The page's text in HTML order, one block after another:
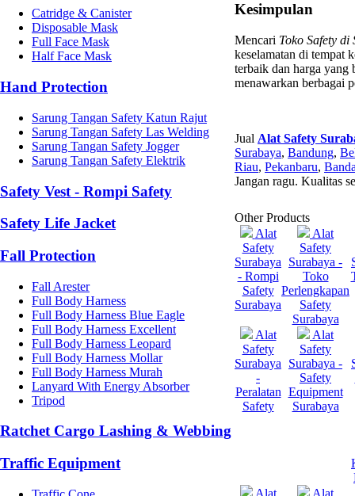
Catridge & Canister
Disposable Mask
Full Face Mask
Half Face Mask
Hand Protection
Sarung Tangan Safety Katun Rajut
Sarung Tangan Safety Las Welding
Sarung Tangan Safety Jogger
Sarung Tangan Safety Elektrik
Safety Vest - Rompi Safety
Safety Life Jacket
Fall Protection
Fall Arester
Full Body Harness
Full Body Harness Blue Eagle
Full Body Harness Excellent
Full Body Harness Leopard
Full Body Harness Mollar
Full Body Harness Murah
Lanyard With Energy Absorber
Tripod
Ratchet Cargo Lashing & Webbing
Traffic Equipment
Kesimpulan
Mencari Toko Safety di
keselamatan di tempat
terbaik dan harga yang
menawarkan berbagai
Jual Alat Safety
Surabaya, Bandung,
Riau, Pekanbaru,
Jangan ragu. Kualitas
Other Products
Alat
Safety
Surabaya
- Rompi
Safety
Surabaya
Alat
Safety
Surabaya -
Toko
Perlengkapan
Safety
Surabaya
Alat
Safety
Surabaya
-
Peralatan
Safety
Alat
Safety
Surabaya -
Safety
Equipment
Surabaya
Alat
Alat